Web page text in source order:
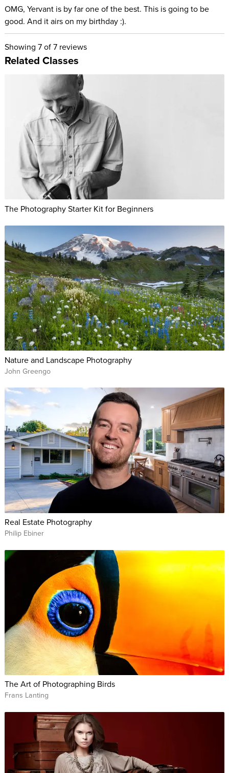
OMG, Yervant is by far one of the best. This is going to be
good. And it airs on my birthday :).
Showing 7of 7 reviews
Related Classes
The Photography Starter Kit for Beginners
Nature and Landscape Photography
John Greengo
Real Estate Photography
Philip Ebiner
The Art of Photographing Birds
Frans Lanting